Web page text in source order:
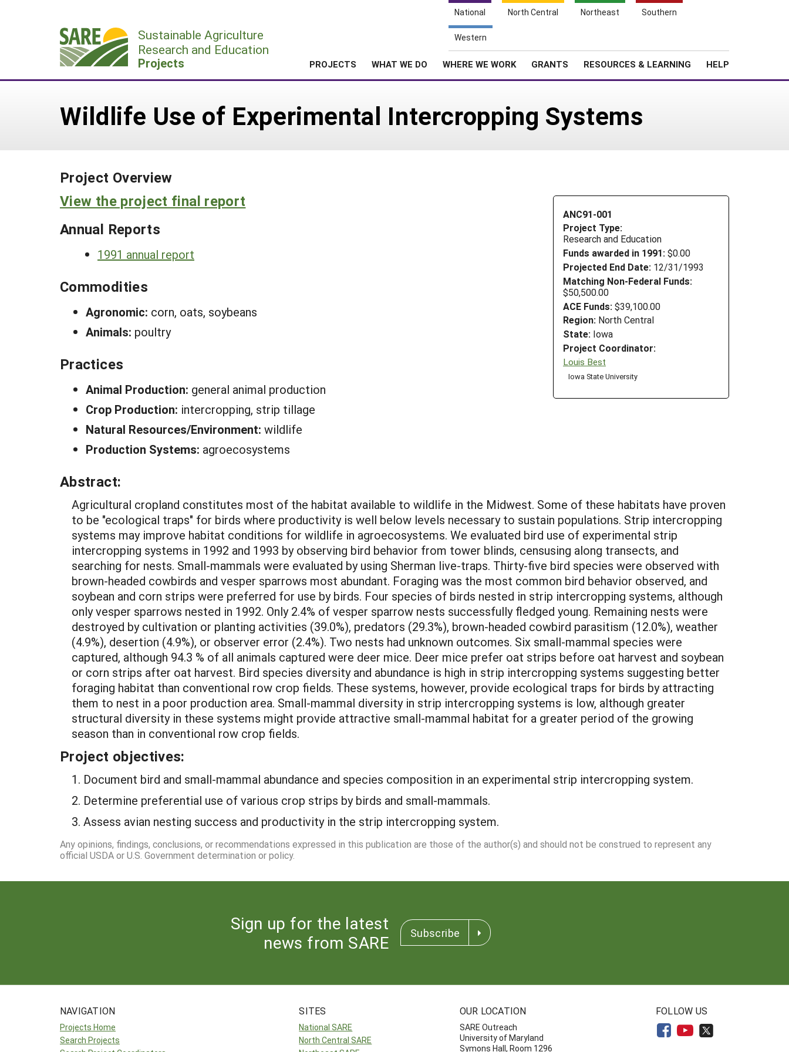
National North Central Northeast Southern
Western
Sustainable Agriculture
Research and Education
Projects PROJECTS WHAT WE DO WHERE WE WORK GRANTS RESOURCES & LEARNING HELP
Wildlife Use of Experimental Intercropping Systems
Project Overview
ANC91-001
Project Type:
Research and Education
Funds awarded in 1991: $0.00
Projected End Date: 12/31/1993
Matching Non-Federal Funds:
$50,500.00
ACE Funds: $39,100.00
Region: North Central
State: Iowa
Project Coordinator:
Louis Best
Iowa State University
View the project final report
Annual Reports
1991 annual report
Commodities
Agronomic: corn, oats, soybeans
Animals: poultry
Practices
Animal Production: general animal production
Crop Production: intercropping, strip tillage
Natural Resources/Environment: wildlife
Production Systems: agroecosystems
Abstract:
Agricultural cropland constitutes most of the habitat available to wildlife in the Midwest. Some of these habitats have proven
to be "ecological traps" for birds where productivity is well below levels necessary to sustain populations. Strip intercropping
systems may improve habitat conditions for wildlife in agroecosystems. We evaluated bird use of experimental strip
intercropping systems in 1992 and 1993 by observing bird behavior from tower blinds, censusing along transects, and
searching for nests. Small-mammals were evaluated by using Sherman live-traps. Thirty-five bird species were observed with
brown-headed cowbirds and vesper sparrows most abundant. Foraging was the most common bird behavior observed, and
soybean and corn strips were preferred for use by birds. Four species of birds nested in strip intercropping systems, although
only vesper sparrows nested in 1992. Only 2.4% of vesper sparrow nests successfully fledged young. Remaining nests were
destroyed by cultivation or planting activities (39.0%), predators (29.3%), brown-headed cowbird parasitism (12.0%), weather
(4.9%), desertion (4.9%), or observer error (2.4%). Two nests had unknown outcomes. Six small-mammal species were
captured, although 94.3 % of all animals captured were deer mice. Deer mice prefer oat strips before oat harvest and soybean
or corn strips after oat harvest. Bird species diversity and abundance is high in strip intercropping systems suggesting better
foraging habitat than conventional row crop fields. These systems, however, provide ecological traps for birds by attracting
them to nest in a poor production area. Small-mammal diversity in strip intercropping systems is low, although greater
structural diversity in these systems might provide attractive small-mammal habitat for a greater period of the growing
season than in conventional row crop fields.
Project objectives:
1. Document bird and small-mammal abundance and species composition in an experimental strip intercropping system.
2. Determine preferential use of various crop strips by birds and small-mammals.
3. Assess avian nesting success and productivity in the strip intercropping system.
Any opinions, findings, conclusions, or recommendations expressed in this publication are those of the author(s) and should not be construed to represent any
official USDA or U.S. Government determination or policy.
Sign up for the latest
news from SARE
Subscribe
NAVIGATION
Projects Home
Search Projects
SITES
National SARE
North Central SARE
OUR LOCATION
SARE Outreach
University of Maryland
Symons Hall, Room 1296
FOLLOW US